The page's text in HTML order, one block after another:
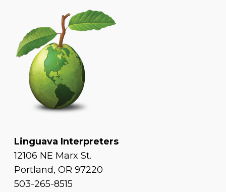
Linguava Interpreters
12106 NE Marx St.
Portland, OR 97220
503-265-8515